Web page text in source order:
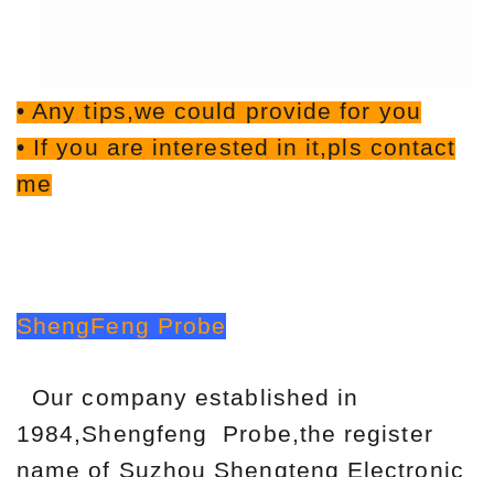
• Any tips,we could provide for you
• If you are interested in it,pls contact
me
ShengFeng Probe
Our company established in
1984,Shengfeng Probe,the register
name of Suzhou Shengteng Electronic